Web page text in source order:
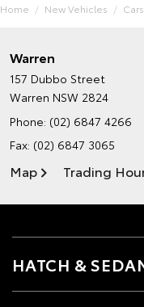
Home New Vehicles Cars
Warren
157 Dubbo Street
Warren NSW 2824
Phone: (02) 6847 4266
Fax: (02) 6847 3065
Map Trading
HATCH &